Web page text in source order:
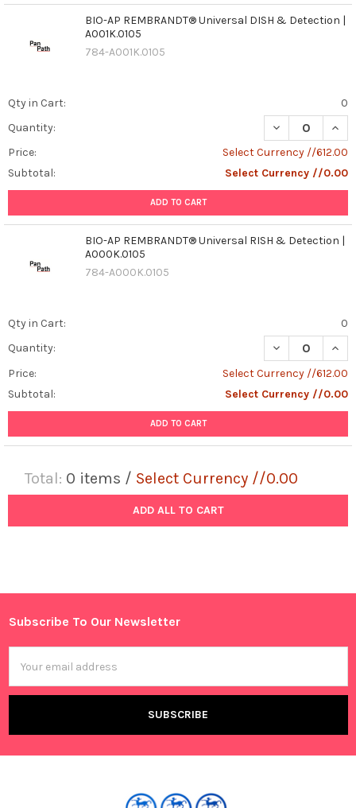
BIO-AP REMBRANDT® Universal DISH & Detection |
A001K.0105
784-A001K.0105
Qty in Cart:
0
Quantity:
DECREASE
Price:
Select Currency //612.00
Subtotal:
Select Currency //0.00
ADD TO CART
BIO-AP REMBRANDT® Universal RISH & Detection |
A000K.0105
784-A000K.0105
Qty in Cart:
0
Quantity:
DECREASE
Price:
Select Currency //612.00
Subtotal:
Select Currency //0.00
ADD TO CART
Total: 0 items / Select Currency //0.00
ADD ALL TO CART
Footer
Subscribe To Our Newsletter
Address